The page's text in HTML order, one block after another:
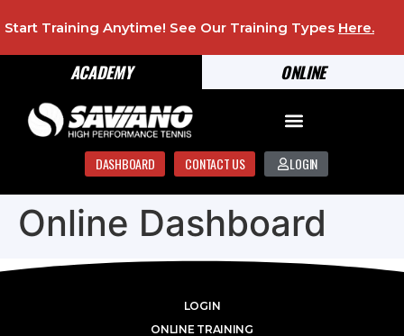
ONLINE
ACADEMY
Start Training Anytime! See Our Training Types Here.
DASHBOARD CONTACT US LOGIN
Online Dashboard
LOGIN
ONLINE TRAINING